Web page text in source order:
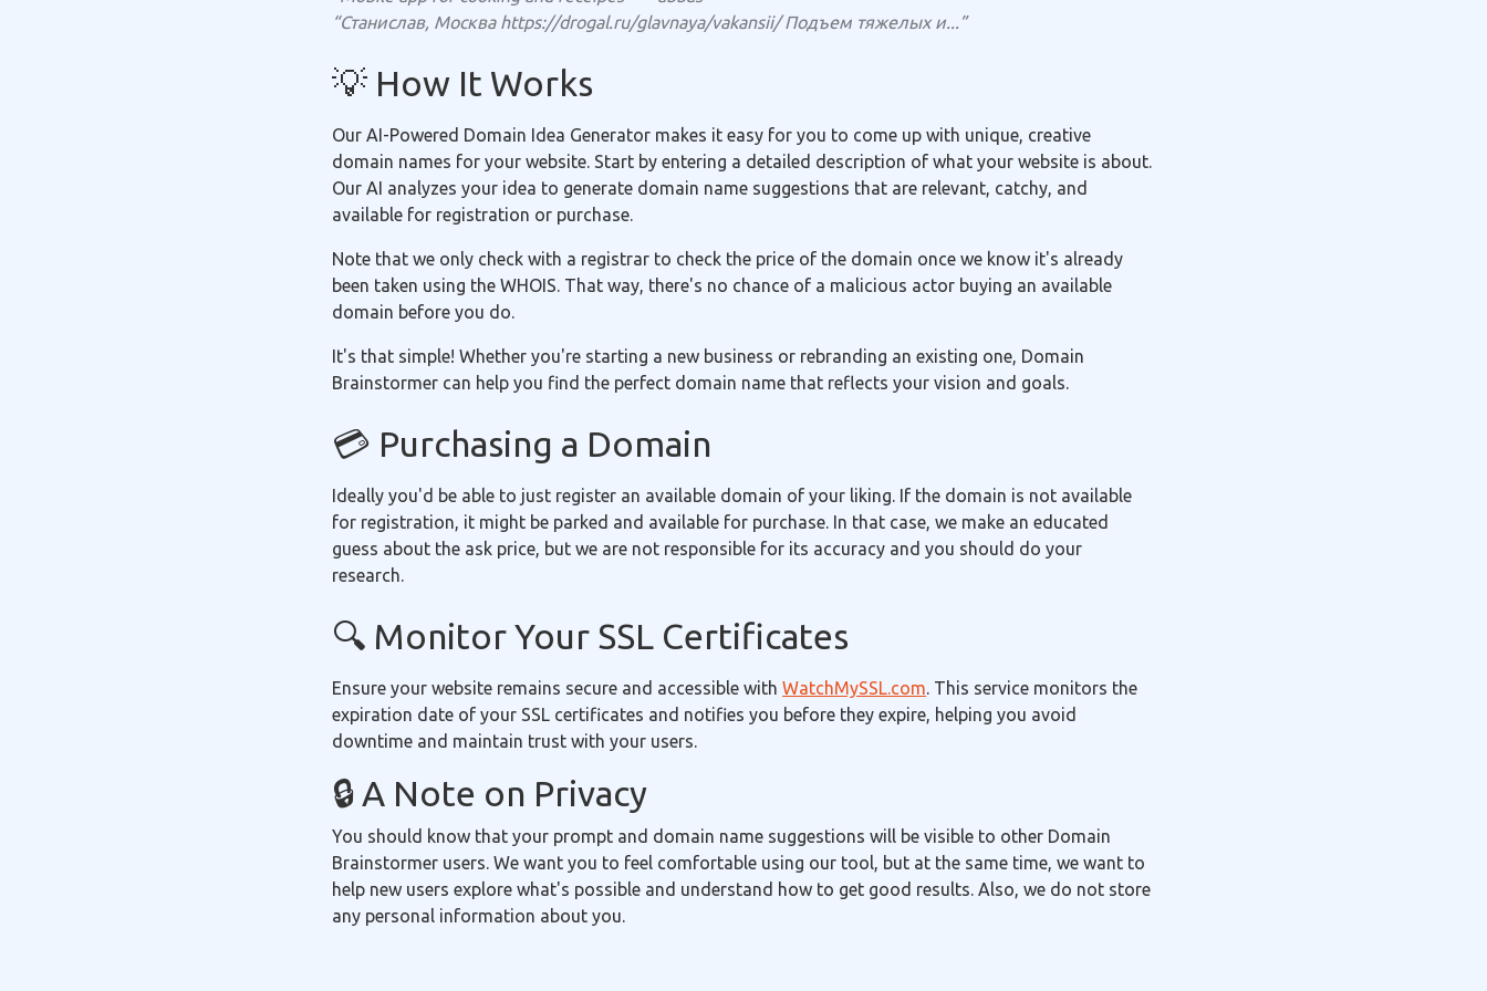
“Станислав, Москва https://drogal.ru/glavnaya/vakansii/ Подъем тяжелых и...”
💡 How It Works
Our AI-Powered Domain Idea Generator makes it easy for you to come up with unique, creative
domain names for your website. Start by entering a detailed description of what your website is about.
Our AI analyzes your idea to generate domain name suggestions that are relevant, catchy, and
available for registration or purchase.
Note that we only check with a registrar to check the price of the domain once we know it's already
been taken using the WHOIS. That way, there's no chance of a malicious actor buying an available
domain before you do.
It's that simple! Whether you're starting a new business or rebranding an existing one, Domain
Brainstormer can help you find the perfect domain name that reflects your vision and goals.
💳 Purchasing a Domain
Ideally you'd be able to just register an available domain of your liking. If the domain is not available
for registration, it might be parked and available for purchase. In that case, we make an educated
guess about the ask price, but we are not responsible for its accuracy and you should do your
research.
🔍 Monitor Your SSL Certificates
Ensure your website remains secure and accessible with WatchMySSL.com. This service monitors the
expiration date of your SSL certificates and notifies you before they expire, helping you avoid
downtime and maintain trust with your users.
🔒 A Note on Privacy
You should know that your prompt and domain name suggestions will be visible to other Domain
Brainstormer users. We want you to feel comfortable using our tool, but at the same time, we want to
help new users explore what's possible and understand how to get good results. Also, we do not store
any personal information about you.